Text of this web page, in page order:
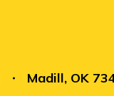
Madill, OK